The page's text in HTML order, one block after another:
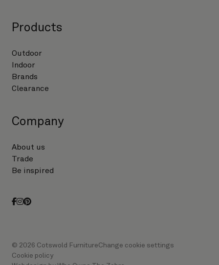
Products
Outdoor
Indoor
Brands
Clearance
Company
About us
Trade
Be inspired
facebook
instagram
pinterest
© 2026 Cotswold FurnitureChange cookie settings
Cookie policy